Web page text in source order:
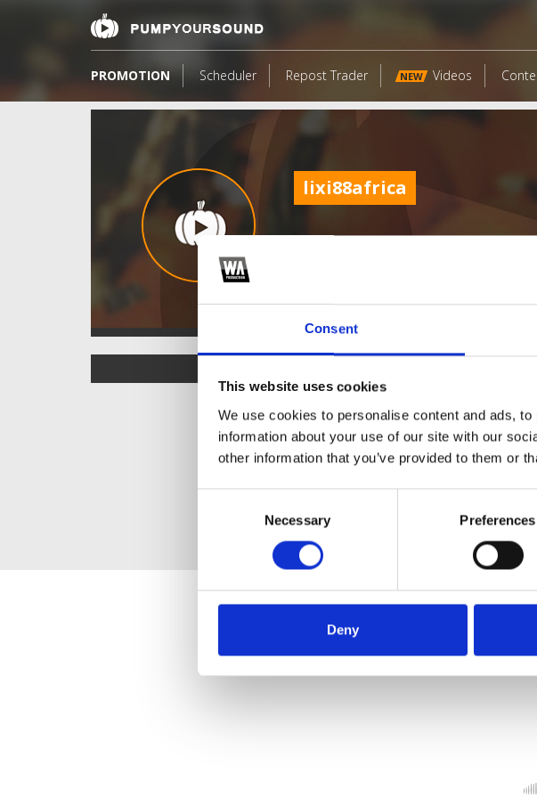
Consent
This website uses cookies
We use cookies to personalise content and ads,
information about your use of our site with our
other information that you’ve provided to them or
Necessary Preferences
Deny
PROMOTION Scheduler Repost Trader NEW Videos
lixi88africa